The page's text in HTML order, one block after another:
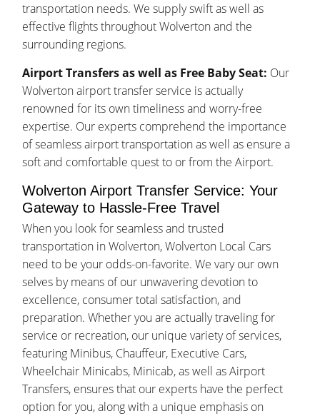
transportation needs. We supply swift as well as
effective flights throughout Wolverton and the
surrounding regions.
Airport Transfers as well as Free Baby Seat: Our
Wolverton airport transfer service is actually
renowned for its own timeliness and worry-free
expertise. Our experts comprehend the importance
of seamless airport transportation as well as ensure a
soft and comfortable quest to or from the Airport.
Wolverton Airport Transfer Service: Your
Gateway to Hassle-Free Travel
When you look for seamless and trusted
transportation in Wolverton, Wolverton Local Cars
need to be your odds-on-favorite. We vary our own
selves by means of our unwavering devotion to
excellence, consumer total satisfaction, and
preparation. Whether you are actually traveling for
service or recreation, our unique variety of services,
featuring Minibus, Chauffeur, Executive Cars,
Wheelchair Minicabs, Minicab, as well as Airport
Transfers, ensures that our experts have the perfect
option for you, along with a unique emphasis on